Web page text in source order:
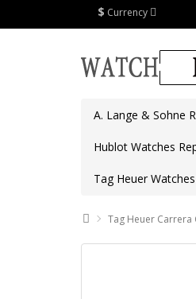
$ Currency
A. Lange & Sohne
Hublot Watches
Tag Heuer
Tag Heuer Carrera